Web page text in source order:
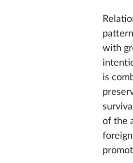
with
is
of the